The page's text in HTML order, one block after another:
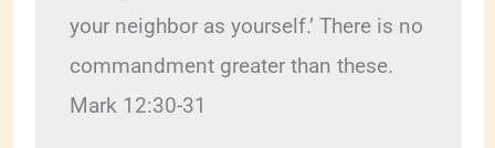
your neighbor as yourself.’ There is no
commandment greater than these.
Mark 12:30-31